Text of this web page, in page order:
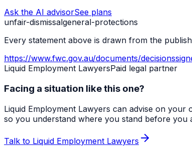
Ask the AI advisorSee plans
unfair-dismissalgeneral-protections
Every statement above is drawn from the
https://www.fwc.gov.au/documents/
Liquid Employment LawyersPaid legal partner
Facing a situation like this one?
Liquid Employment Lawyers can advise on
so you understand where you stand before you
Talk to Liquid Employment Lawyers